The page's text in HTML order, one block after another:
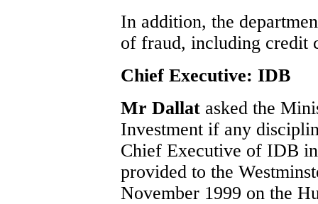
In addition, the
of fraud, including credit
Chief Executive: IDB
Mr Dallat asked the
Investment if any
Chief Executive of IDB
provided to the
November 1999 on the